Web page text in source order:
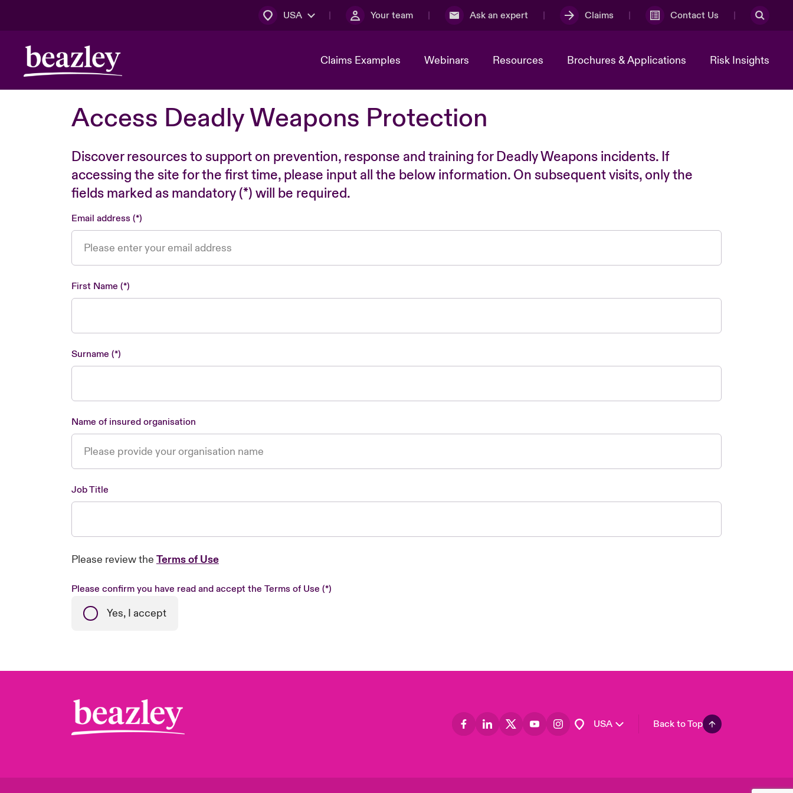
USA Your team Ask an expert Claims Contact Us
Claims Examples Webinars Resources Brochures & Applications Risk Insights
Access Deadly Weapons Protection
Discover resources to support on prevention, response and training for Deadly Weapons incidents. If
accessing the site for the first time, please input all the below information. On subsequent visits, only the
fields marked as mandatory (*) will be required.
Email address
First Name
Surname
Name of insured organisation
Job Title
Please review the Terms of Use
Please confirm you have read and accept the Terms of Use
Yes, I accept
USA Back to Top